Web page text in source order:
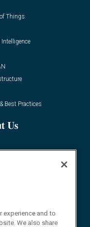
Things
Best Practices
Us
experience and to
We also share